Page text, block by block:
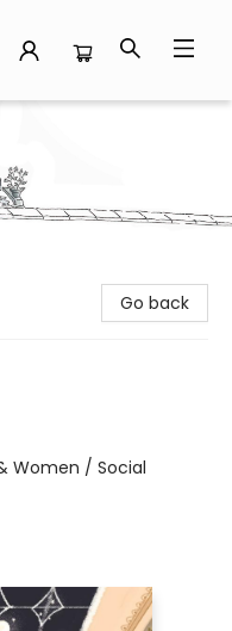
Go back
Women / Social